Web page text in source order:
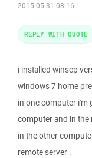
2015-05-31 08:16
i installed winscp
windows 7 home
in one computer i'm
computer and in the
in the other
remote server .
REPLY WITH QUOTE